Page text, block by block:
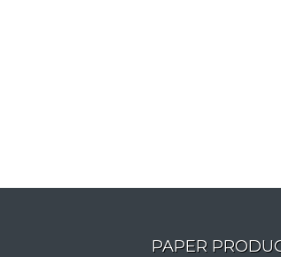
PAPER